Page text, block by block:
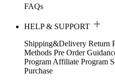
FAQs
HELP & SUPPORT
Shipping&Delivery Return
Methods Pre Order
Program Affiliate Program
Purchase